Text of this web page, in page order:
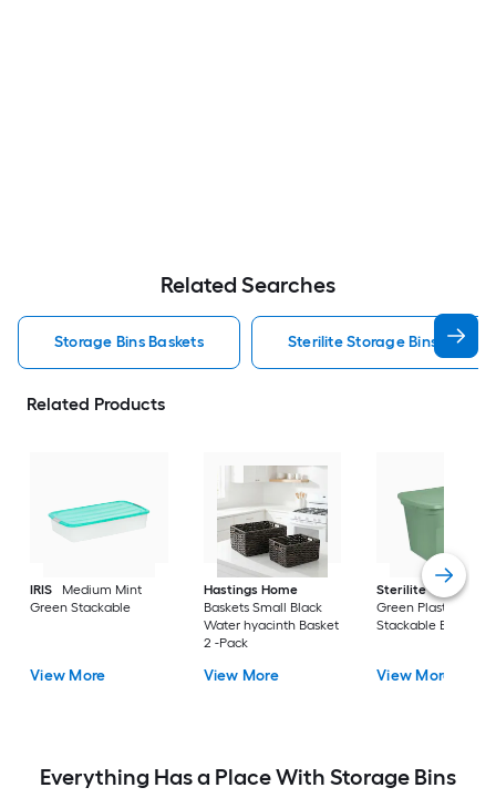
Related Searches
Storage Bins Baskets Sterilite Storage Bins Baskets
Related Products
IRIS
Medium Mint
Green Stackable
View More
Hastings Home
Baskets Small Black
Water hyacinth Basket
2 -Pack
View More
Sterilite
Large
Green Plastic
Stackable Bin 8 -
View More
Everything Has a Place With Storage Bins